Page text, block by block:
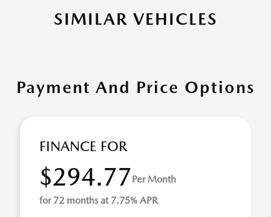
SIMILAR VEHICLES
Payment And Price Options
FINANCE FOR
$294.77Per Month
for 72 months at 7.75% APR